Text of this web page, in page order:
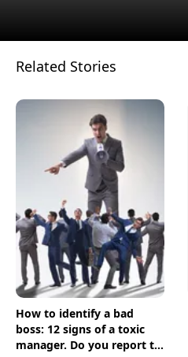
Related Stories
How to identify a bad
boss: 12 signs of a toxic
manager. Do you report to